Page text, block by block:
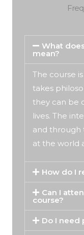
What
mean?
The course
takes
they can be
lives. The
and through
at the world
How do I
Can I
course?
Do I need